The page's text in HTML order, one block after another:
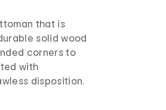
that is
solid wood
corners to
with
disposition.